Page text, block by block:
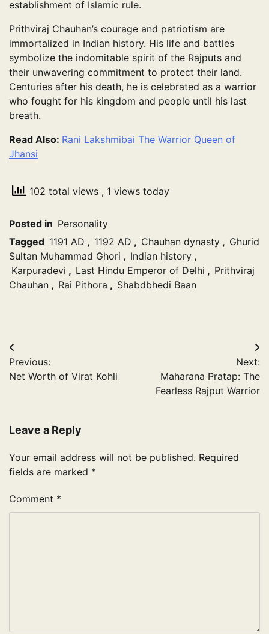
establishment of Islamic rule.
Prithviraj Chauhan’s courage and patriotism are
immortalized in Indian history. His life and battles
symbolize the indomitable spirit of the Rajputs and
their unwavering commitment to protect their land.
Centuries after his death, he is celebrated as a warrior
who fought for his kingdom and people until his last
breath.
Read Also: Rani Lakshmibai The Warrior Queen of
Jhansi
102 total views , 1 views today
Posted in Personality
Tagged 1191 AD , 1192 AD , Chauhan dynasty , Ghurid
Sultan Muhammad Ghori , Indian history ,
Karpuradevi , Last Hindu Emperor of Delhi , Prithviraj
Chauhan , Rai Pithora , Shabdbhedi Baan
Post
navigation
Previous:
Net Worth of Virat Kohli
Next:
Maharana Pratap: The
Fearless Rajput Warrior
Leave a Reply
Your email address will not be published. Required
fields are marked *
Comment *